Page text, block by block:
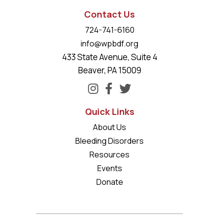
Contact Us
724-741-6160
info@wpbdf.org
433 State Avenue, Suite 4
Beaver, PA 15009
Quick Links
About Us
Bleeding Disorders
Resources
Events
Donate